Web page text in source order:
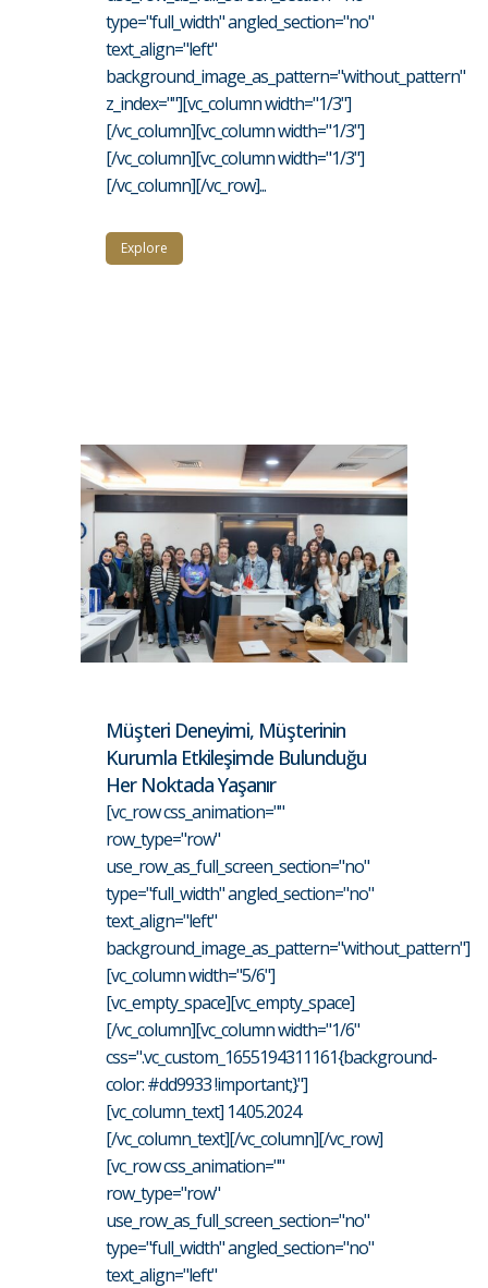
type="full_width" angled_section="no"
text_align="left"
background_image_as_pattern="without_pattern"
z_index=""][vc_column width="1/3"]
[/vc_column][vc_column width="1/3"]
[/vc_column][vc_column width="1/3"]
[/vc_column][/vc_row]...
Explore
Müşteri Deneyimi, Müşterinin
Kurumla Etkileşimde Bulunduğu
Her Noktada Yaşanır
[vc_row css_animation=""
row_type="row"
use_row_as_full_screen_section="no"
type="full_width" angled_section="no"
text_align="left"
background_image_as_pattern="without_pattern"]
[vc_column width="5/6"]
[vc_empty_space][vc_empty_space]
[/vc_column][vc_column width="1/6"
css=".vc_custom_1655194311161{background-
color: #dd9933 !important;}"]
[vc_column_text] 14.05.2024
[/vc_column_text][/vc_column][/vc_row]
[vc_row css_animation=""
row_type="row"
use_row_as_full_screen_section="no"
type="full_width" angled_section="no"
text_align="left"